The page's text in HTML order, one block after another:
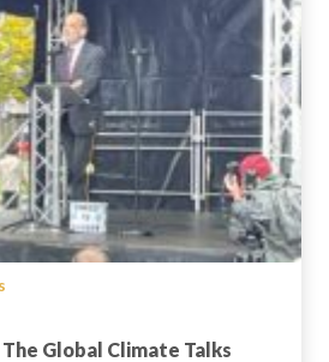
Global Climate Talks